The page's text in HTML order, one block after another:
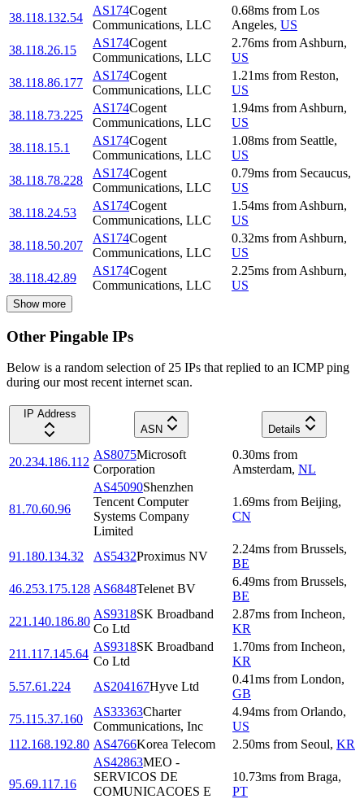
38.118.132.54
AS174Cogent
Communications, LLC
0.68ms from Los
Angeles, US
38.118.26.15
AS174Cogent
Communications, LLC
2.76ms from Ashburn,
US
38.118.86.177
AS174Cogent
Communications, LLC
1.21ms from Reston,
US
38.118.73.225
AS174Cogent
Communications, LLC
1.94ms from Ashburn,
US
38.118.15.1
AS174Cogent
Communications, LLC
1.08ms from Seattle,
US
38.118.78.228
AS174Cogent
Communications, LLC
0.79ms from Secaucus,
US
38.118.24.53
AS174Cogent
Communications, LLC
1.54ms from Ashburn,
US
38.118.50.207
AS174Cogent
Communications, LLC
0.32ms from Ashburn,
US
38.118.42.89
AS174Cogent
Communications, LLC
2.25ms from Ashburn,
US
Show more
Other Pingable IPs
Below is a random selection of 25 IPs that replied to an ICMP ping
during our most recent internet scan.
IP Address
ASN
Details
20.234.186.112
AS8075Microsoft
Corporation
0.30ms from
Amsterdam, NL
81.70.60.96
AS45090Shenzhen
Tencent Computer
Systems Company
Limited
1.69ms from Beijing,
CN
91.180.134.32 AS5432Proximus NV
2.24ms from Brussels,
BE
46.253.175.128 AS6848Telenet BV
6.49ms from Brussels,
BE
221.140.186.80
AS9318SK Broadband
Co Ltd
2.87ms from Incheon,
KR
211.117.145.64
AS9318SK Broadband
Co Ltd
1.70ms from Incheon,
KR
5.57.61.224
AS204167Hyve Ltd
0.41ms from London,
GB
75.115.37.160
AS33363Charter
Communications, Inc
4.94ms from Orlando,
US
112.168.192.80 AS4766Korea Telecom 2.50ms from Seoul, KR
95.69.117.16
AS42863MEO -
SERVICOS DE
COMUNICACOES E
10.73ms from Braga,
PT